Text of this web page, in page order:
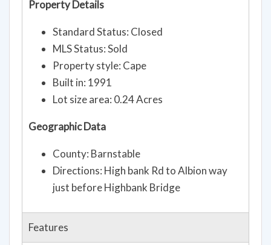
Property Details
Standard Status: Closed
MLS Status: Sold
Property style: Cape
Built in: 1991
Lot size area: 0.24 Acres
Geographic Data
County: Barnstable
Directions: High bank Rd to Albion way
just before Highbank Bridge
Features